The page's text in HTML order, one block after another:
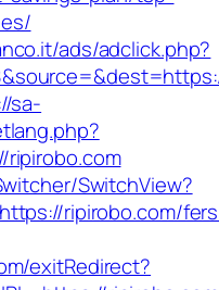
ads/adclick.php?
sa-
SwitchView?
ripirobo.com/
exitRedirect?